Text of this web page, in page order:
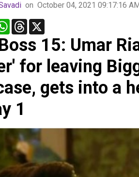
on October 04, 2021 09:17:16
WhatsApp
Threads
15: Umar
for leaving
gets into a
1